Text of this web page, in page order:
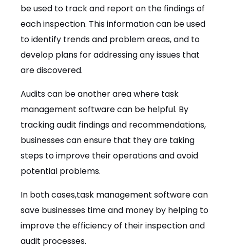
be used to track and report on the findings of
each inspection. This information can be used
to identify trends and problem areas, and to
develop plans for addressing any issues that
are discovered.
Audits can be another area where task
management software can be helpful. By
tracking audit findings and recommendations,
businesses can ensure that they are taking
steps to improve their operations and avoid
potential problems.
In both cases,task management software can
save businesses time and money by helping to
improve the efficiency of their inspection and
audit processes.